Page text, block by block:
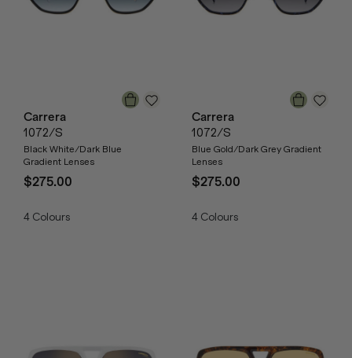
Carrera
1072/S
Black White/Dark Blue
Gradient Lenses
$275.00
4 Colours
Carrera
1072/S
Blue Gold/Dark Grey Gradient
Lenses
$275.00
4 Colours